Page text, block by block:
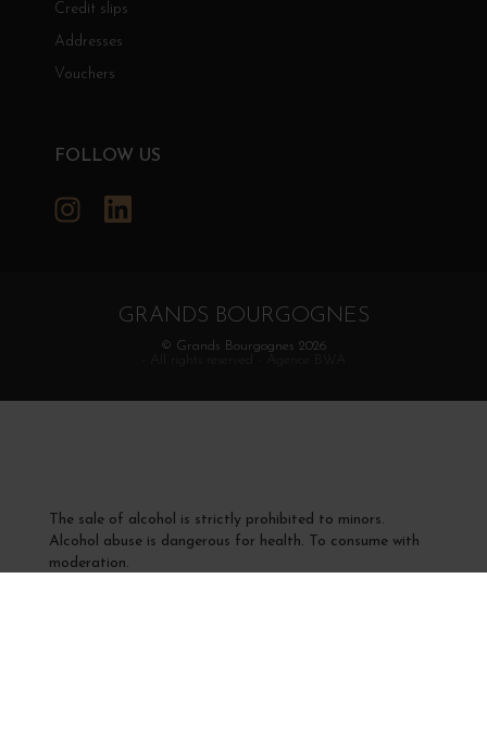
Credit slips
Addresses
Vouchers
FOLLOW US
Instagram
GRANDS BOURGOGNES
© Grands Bourgognes 2026
- All rights reserved -
Agence BWA
The sale of alcohol is strictly prohibited to minors.
Alcohol abuse is dangerous for health. To consume with
moderation.